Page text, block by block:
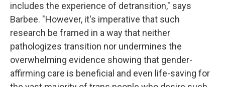
includes the experience of detransition," says
Barbee. "However, it's imperative that such
research be framed in a way that neither
pathologizes transition nor undermines the
overwhelming evidence showing that gender-
affirming care is beneficial and even life-saving for